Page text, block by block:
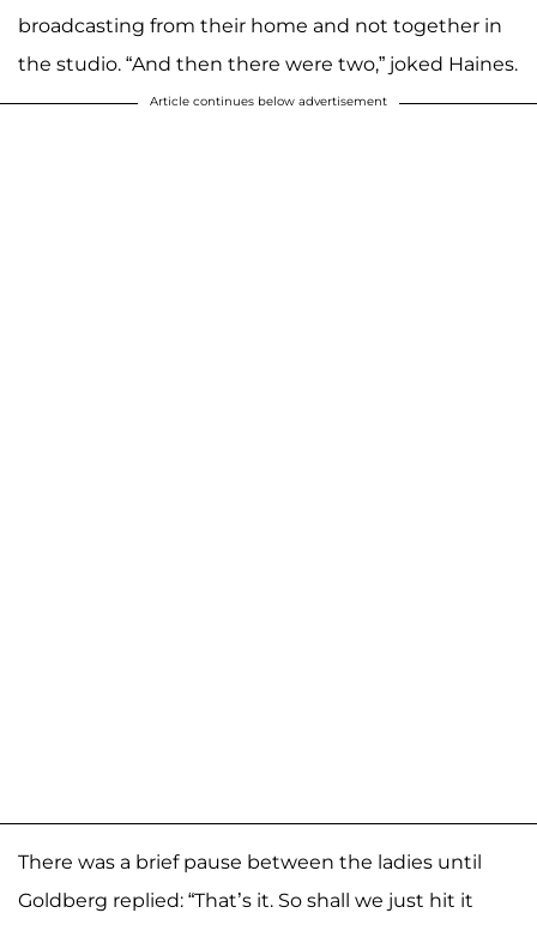
broadcasting from their home and not together in
the studio. “And then there were two,” joked Haines.
Article continues below advertisement
There was a brief pause between the ladies until
Goldberg replied: “That’s it. So shall we just hit it